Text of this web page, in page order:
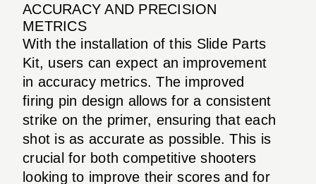
ACCURACY AND PRECISION
METRICS
With the installation of this Slide Parts
Kit, users can expect an improvement
in accuracy metrics. The improved
firing pin design allows for a consistent
strike on the primer, ensuring that each
shot is as accurate as possible. This is
crucial for both competitive shooters
looking to improve their scores and for